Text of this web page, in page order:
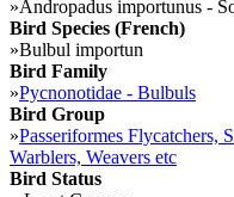
»Andropadus importunus -
Bird Species (French)
»Bulbul importun
Bird Family
»Pycnonotidae - Bulbuls
Bird Group
»Passeriformes Flycatchers,
Warblers, Weavers etc
Bird Status